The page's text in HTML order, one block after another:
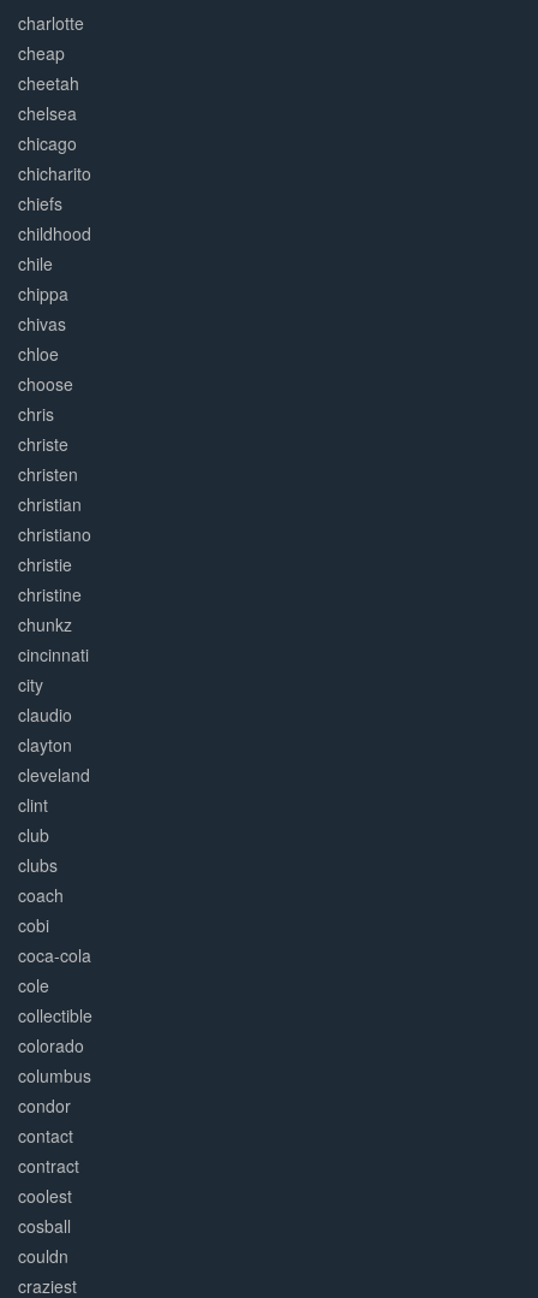
charlotte
cheap
cheetah
chelsea
chicago
chicharito
chiefs
childhood
chile
chippa
chivas
chloe
choose
chris
christe
christen
christian
christiano
christie
christine
chunkz
cincinnati
city
claudio
clayton
cleveland
clint
club
clubs
coach
cobi
coca-cola
cole
collectible
colorado
columbus
condor
contact
contract
coolest
cosball
couldn
craziest